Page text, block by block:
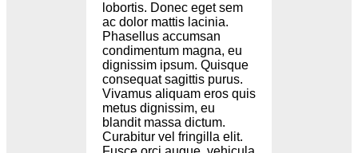
lobortis. Donec eget sem
ac dolor mattis lacinia.
Phasellus accumsan
condimentum magna, eu
dignissim ipsum. Quisque
consequat sagittis purus.
Vivamus aliquam eros quis
metus dignissim, eu
blandit massa dictum.
Curabitur vel fringilla elit.